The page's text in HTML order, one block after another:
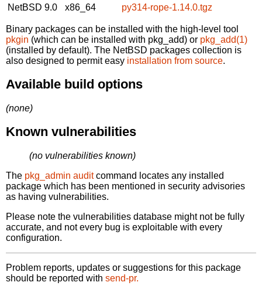
NetBSD 9.0
x86_64 py314-rope-1.14.0.tgz
Binary packages can be installed with the high-level tool
pkgin (which can be installed with pkg_add) or pkg_add(1)
(installed by default). The NetBSD packages collection is
also designed to permit easy installation from source.
Available build options
(none)
Known vulnerabilities
(no vulnerabilities known)
The pkg_admin auditcommand locates any installed
package which has been mentioned in security advisories
as having vulnerabilities.
Please note the vulnerabilities database might not be fully
accurate, and not every bug is exploitable with every
configuration.
Problem reports, updates or suggestions for this package
should be reported with send-pr.